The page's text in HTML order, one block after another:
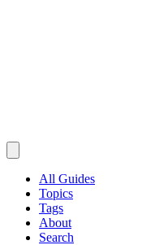
All Guides
Topics
Tags
About
Search